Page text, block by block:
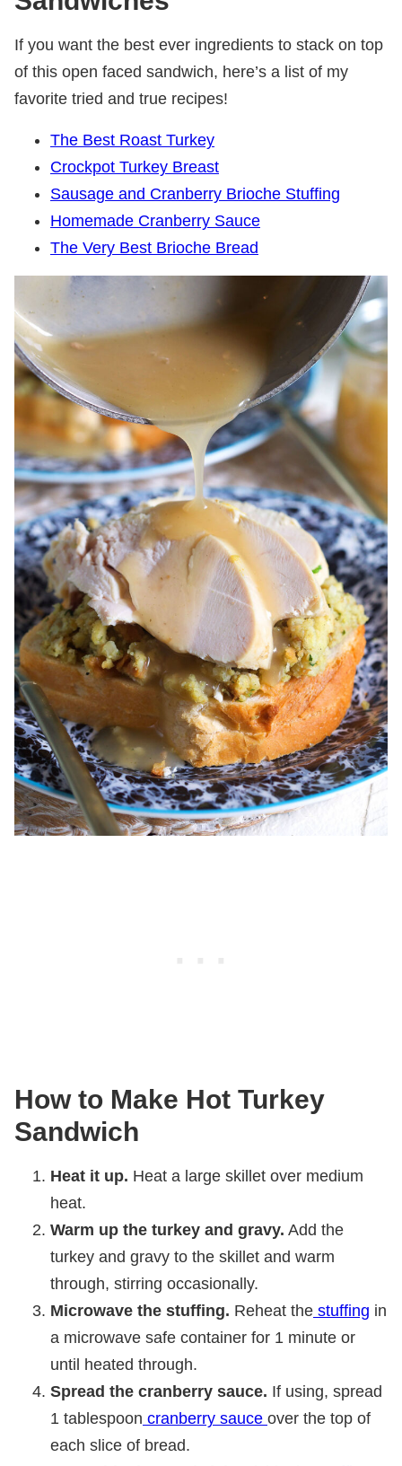
If you want the best ever ingredients to stack on top
of this open faced sandwich, here’s a list of my
favorite tried and true recipes!
The Best Roast Turkey
Crockpot Turkey Breast
Sausage and Cranberry Brioche Stuffing
Homemade Cranberry Sauce
The Very Best Brioche Bread
How to Make Hot Turkey
Sandwich
Heat it up. Heat a large skillet over medium
heat.
Warm up the turkey and gravy. Add the
turkey and gravy to the skillet and warm
through, stirring occasionally.
Microwave the stuffing. Reheat the stuffing in
a microwave safe container for 1 minute or
until heated through.
Spread the cranberry sauce. If using, spread
1 tablespoon cranberry sauce over the top of
each slice of bread.